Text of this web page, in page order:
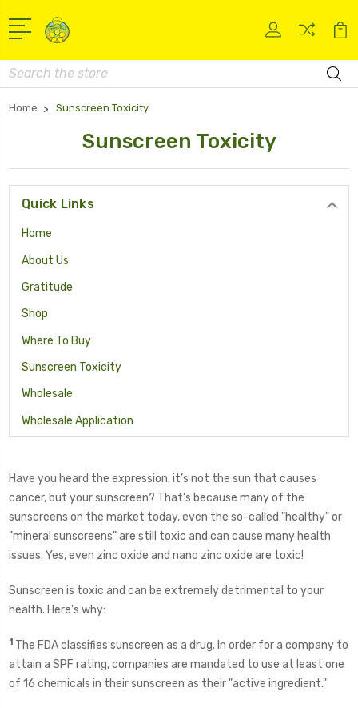
Search
Home Sunscreen Toxicity
Sunscreen Toxicity
Quick Links
Home
About Us
Gratitude
Shop
Where To Buy
Sunscreen Toxicity
Wholesale
Wholesale Application
Have you heard the expression, it’s not the sun that causes
cancer, but your sunscreen? That’s because many of the
sunscreens on the market today, even the so-called "healthy" or
"mineral sunscreens" are still toxic and can cause many health
issues. Yes, even zinc oxide and nano zinc oxide are toxic!
Sunscreen is toxic and can be extremely detrimental to your
health. Here's why:
1 The FDA classifies sunscreen as a drug. In order for a company to
attain a SPF rating, companies are mandated to use at least one
of 16 chemicals in their sunscreen as their "active ingredient."